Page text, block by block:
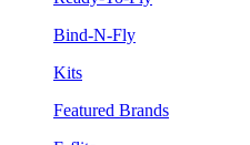
Bind-N-Fly
Kits
Featured Brands